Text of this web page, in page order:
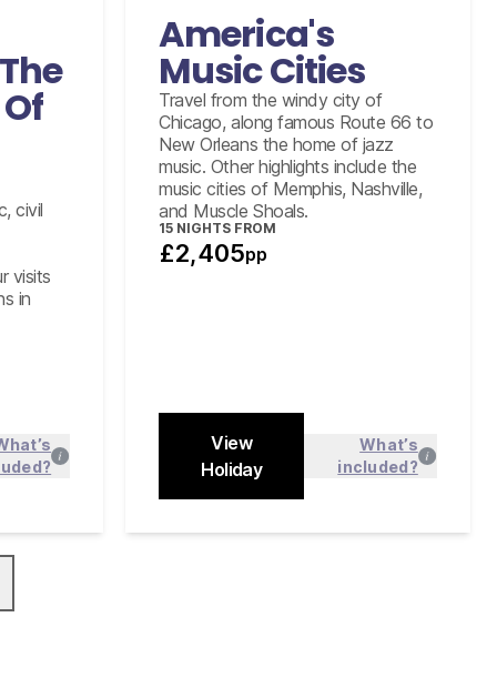
civil
visits
in
Fame
in
taxes
America's
Music Cities
Travel from the windy city of
Chicago, along famous Route 66 to
New Orleans the home of jazz
music. Other highlights include the
music cities of Memphis, Nashville,
and Muscle Shoals.
15 NIGHTS FROM
£2,405pp
View
Holiday
What’s
included?
10 days intermediate car hire
with insurance coverage, unlimited
mileage, and taxes
Find out more
Close